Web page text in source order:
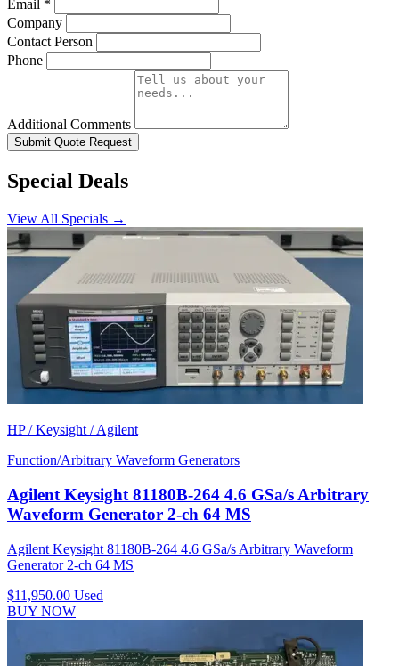
Email *
Company
Contact Person
Phone
Additional Comments
Submit Quote Request
Special Deals
View All Specials →
HP / Keysight / Agilent
Function/Arbitrary Waveform Generators
Agilent Keysight 81180B-264 4.6 GSa/s Arbitrary
Waveform Generator 2-ch 64 MS
Agilent Keysight 81180B-264 4.6 GSa/s Arbitrary Waveform
Generator 2-ch 64 MS
$11,950.00 Used
BUY NOW